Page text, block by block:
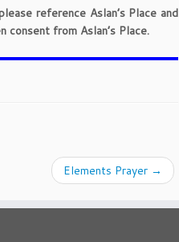
reference Aslan’s Place and
from Aslan’s Place.
Elements Prayer →